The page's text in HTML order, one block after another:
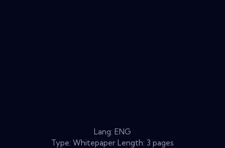
Lang: ENG
Type: Whitepaper Length: 3 pages